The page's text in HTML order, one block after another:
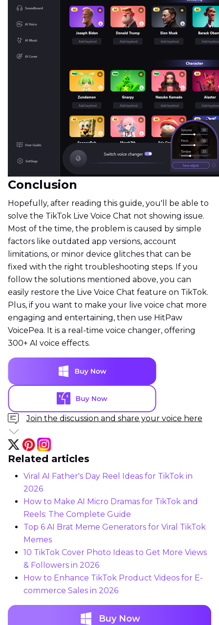
Conclusion
Hopefully, after reading this guide, you'll be able to
solve the TikTok Live Voice Chat not showing issue.
Most of the time, the problem is caused by simple
factors like outdated app versions, account
limitations, or minor device glitches that can be
fixed with the right troubleshooting steps. If you
follow the solutions mentioned above, you can
easily restore the Live Voice Chat feature on TikTok.
Plus, if you want to make your live voice chat more
engaging and entertaining, then use HitPaw
VoicePea. It is a real-time voice changer, offering
300+ AI voice effects.
Join the discussion and share your voice here
Related articles
Viral AI Father's Day Reel Ideas for TikTok in
2026
How to Make AI Micro Dramas for TikTok and
Reels: The Complete Guide
Top 6 AI Brat Meme Generators for Viral TikTok
Memes
10 TikTok Cover Photo Ideas to Get More Views
& Followers in 2026
How to Enhance TikTok Product Videos for E-
commerce Sales in 2026
Buy Now